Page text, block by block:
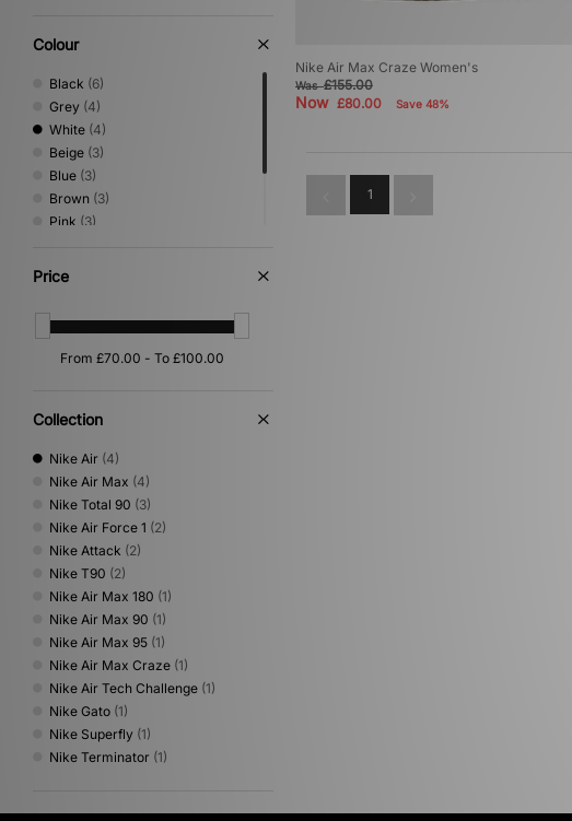
Colour
Black (6)
Grey (4)
White (4)
Beige (3)
Blue (3)
Brown (3)
Pink (3)
Silver
Price
Collection
Nike Air (4)
Nike Air Max (4)
Nike Total 90 (3)
Nike Air Force 1 (2)
Nike Attack (2)
Nike T90 (2)
Nike Air Max 180 (1)
Nike Air Max 90 (1)
Nike Air Max 95 (1)
Nike Air Max Craze (1)
Nike Air Tech Challenge (1)
Nike Gato (1)
Nike Superfly (1)
Nike Terminator (1)
Nike Air Max Craze Women's
Was£155.00
Now £80.00 Save 48%
1